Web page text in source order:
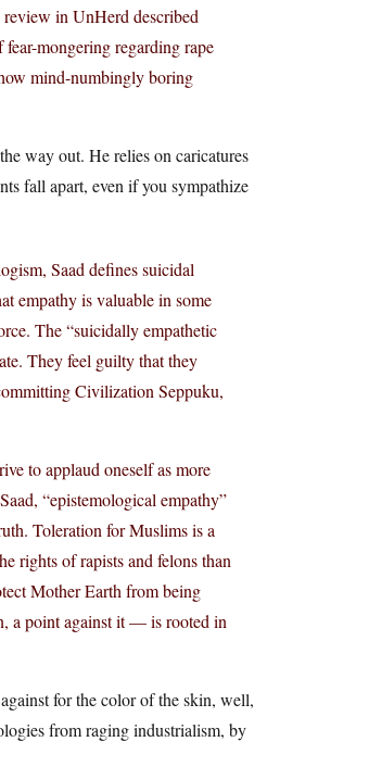
review in UnHerd described
mongering regarding rape
mind-numbingly boring
way out. He relies on caricatures
fall apart, even if you sympathize
Saad defines suicidal
empathy is valuable in some
The “suicidally empathetic
They feel guilty that they
Civilization Seppuku,
to applaud oneself as more
“epistemological empathy”
Toleration for Muslims is a
rights of rapists and felons than
Mother Earth from being
a point against it — is rooted in
for the color of the skin, well,
from raging industrialism, by